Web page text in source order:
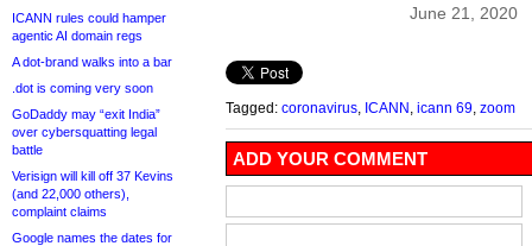
ICANN rules could hamper
agentic AI domain regs
A dot-brand walks into a bar
.dot is coming very soon
GoDaddy may “exit India”
over cybersquatting legal
battle
Verisign will kill off 37 Kevins
(and 22,000 others),
complaint claims
Google names the dates for
June 21, 2020
Tagged: coronavirus ICANN icann 69 zoom
ADD YOUR COMMENT